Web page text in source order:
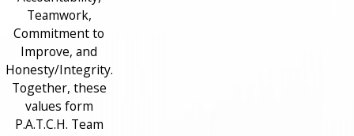
Teamwork,
Commitment to
Improve, and
Honesty/Integrity.
Together, these
values form
P.A.T.C.H. Team